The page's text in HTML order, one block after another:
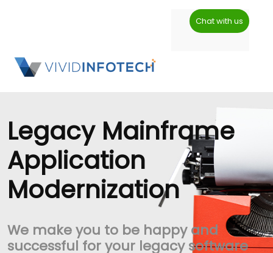
Chat with us
Legacy Mainframe
Application
Modernization
We make you to be happy and
successful for your legacy software